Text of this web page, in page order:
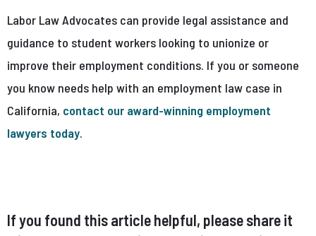
Labor Law Advocates can provide legal assistance and
guidance to student workers looking to unionize or
improve their employment conditions. If you or someone
you know needs help with an employment law case in
California, contact our award-winning employment
lawyers today.
If you found this article helpful, please share it